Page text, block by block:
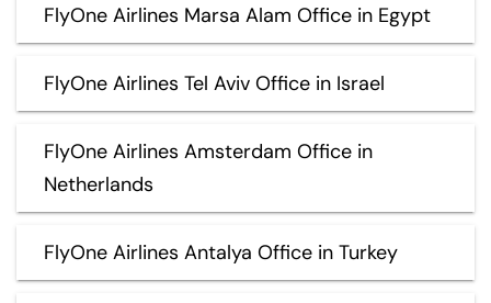
FlyOne Airlines Marsa Alam Office in Egypt
FlyOne Airlines Tel Aviv Office in Israel
FlyOne Airlines Amsterdam Office in
Netherlands
FlyOne Airlines Antalya Office in Turkey